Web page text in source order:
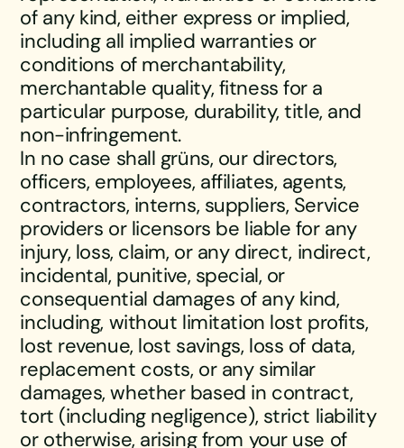
of any kind, either express or implied,
including all implied warranties or
conditions of merchantability,
merchantable quality, fitness for a
particular purpose, durability, title, and
non-infringement.
In no case shall grüns, our directors,
officers, employees, affiliates, agents,
contractors, interns, suppliers, Service
providers or licensors be liable for any
injury, loss, claim, or any direct, indirect,
incidental, punitive, special, or
consequential damages of any kind,
including, without limitation lost profits,
lost revenue, lost savings, loss of data,
replacement costs, or any similar
damages, whether based in contract,
tort (including negligence), strict liability
or otherwise, arising from your use of